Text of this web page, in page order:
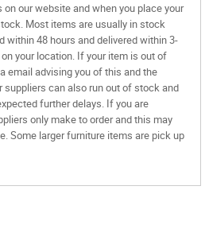
our website and when you place your
Most items are usually in stock
within 48 hours and delivered within 3-
your location. If your item is out of
email advising you of this and the
suppliers can also run out of stock and
further delays. If you are
only make to order and this may
Some larger furniture items are pick up